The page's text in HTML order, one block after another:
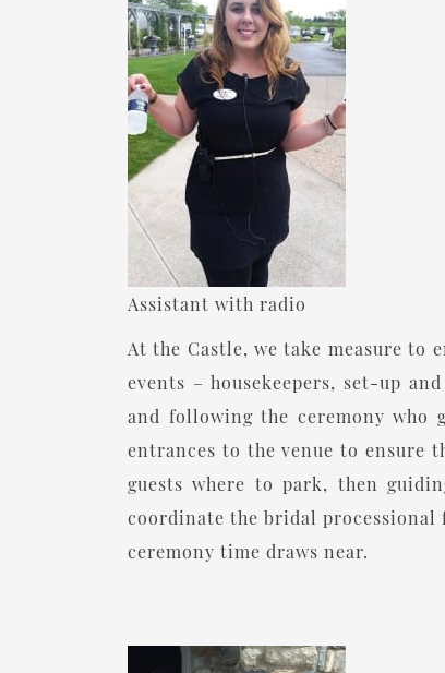
Assistant with radio
At the Castle, we take measure
events – housekeepers, set-up
and following the ceremony who
entrances to the venue to ensure
guests where to park, then
coordinate the bridal
ceremony time draws near.